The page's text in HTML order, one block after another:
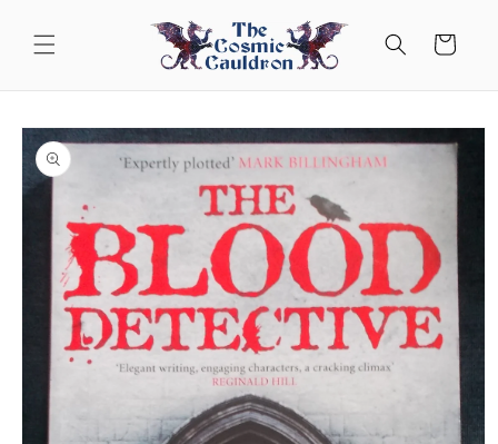
content
Cart
Skip to
product
information